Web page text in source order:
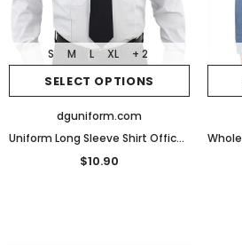
SELECT OPTIONS
S M L XL + 2
dguniform.com
Uniform Long Sleeve Shirt Officer Police Security Work
$10.90